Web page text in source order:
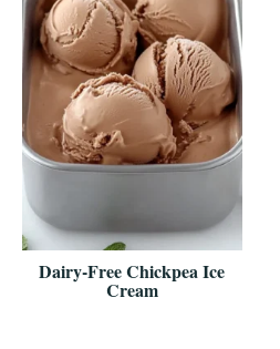
Dairy-Free Chickpea Ice
Cream